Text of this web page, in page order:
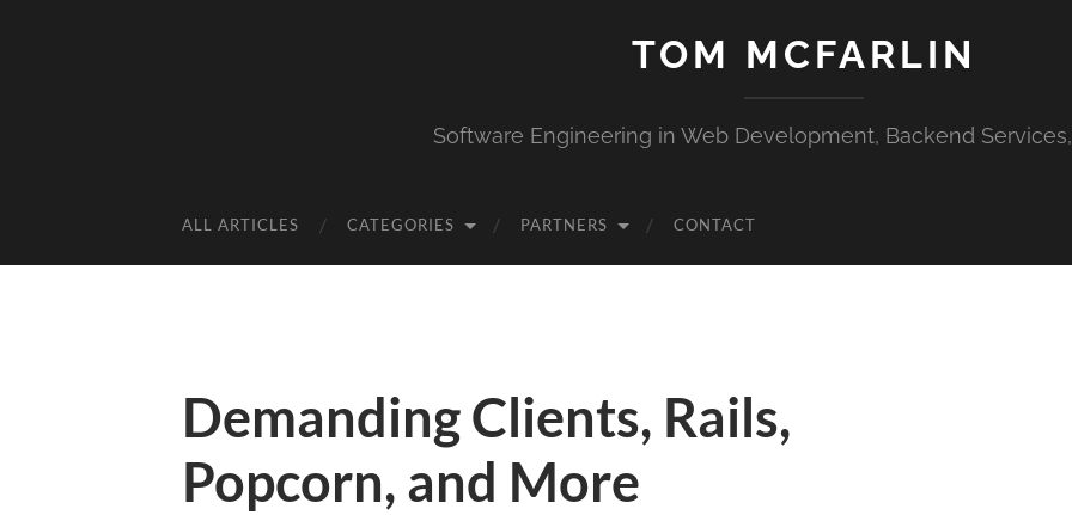
TOM MCFARLIN
Software Engineering in Web Development, Backend
ALL ARTICLES CATEGORIES PARTNERS CONTACT
Demanding Clients, Rails,
Popcorn, and More